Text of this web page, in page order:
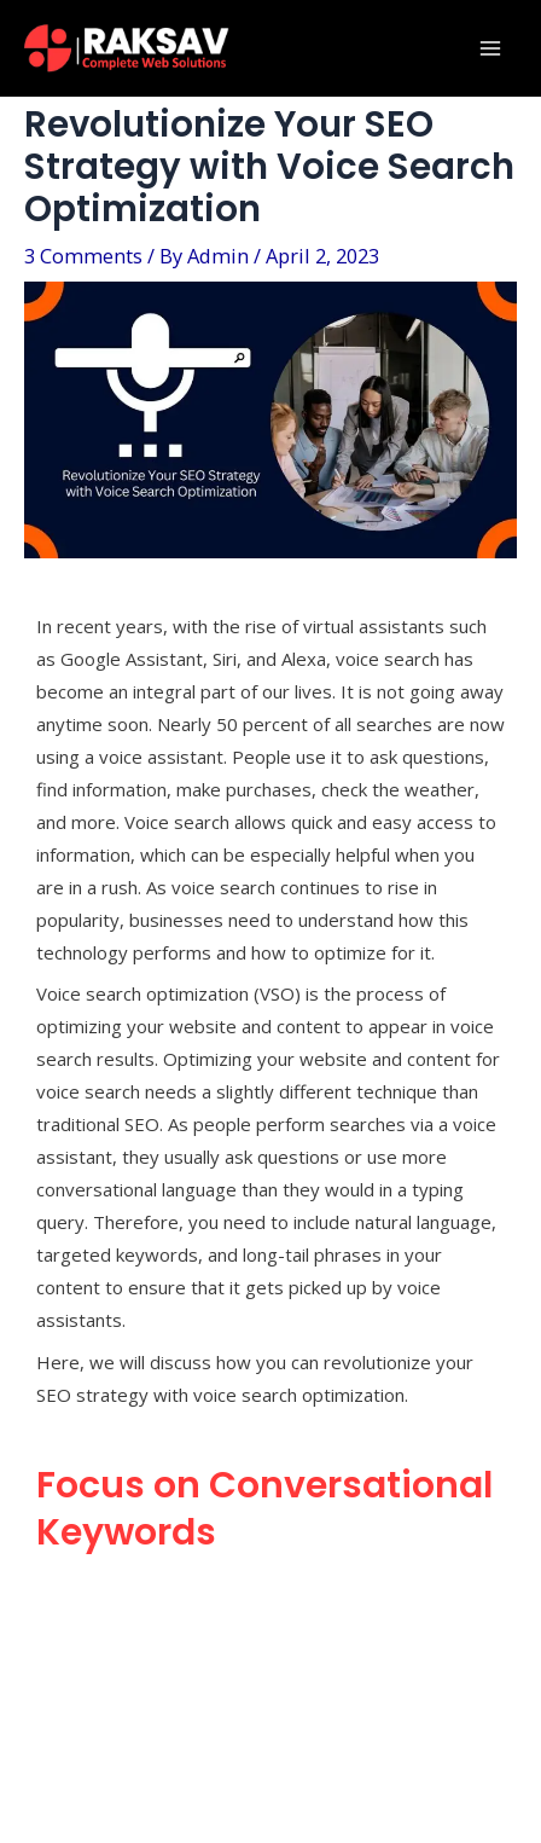
Revolutionize Your SEO
Strategy with Voice Search
Optimization
3 Comments / ByAdmin/April 2, 2023
In recent years, with the rise of virtual assistants such
as Google Assistant, Siri, and Alexa, voice search has
become an integral part of our lives. It is not going away
anytime soon. Nearly 50 percent of all searches are now
using a voice assistant. People use it to ask questions,
find information, make purchases, check the weather,
and more. Voice search allows quick and easy access to
information, which can be especially helpful when you
are in a rush. As voice search continues to rise in
popularity, businesses need to understand how this
technology performs and how to optimize for it.
Voice search optimization (VSO) is the process of
optimizing your website and content to appear in voice
search results. Optimizing your website and content for
voice search needs a slightly different technique than
traditional SEO. As people perform searches via a voice
assistant, they usually ask questions or use more
conversational language than they would in a typing
query. Therefore, you need to include natural language,
targeted keywords, and long-tail phrases in your
content to ensure that it gets picked up by voice
assistants.
Here, we will discuss how you can revolutionize your
SEO strategy with voice search optimization.
Focus on Conversational
Keywords
navigation